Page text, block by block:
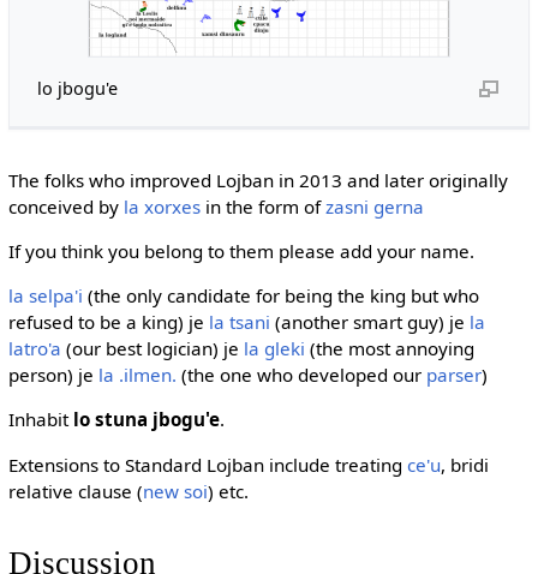
lo jbogu'e
The folks who improved Lojban in 2013 and later originally
conceived by la xorxesin the form ofzasni gerna
If you think you belong to them please add your name.
la selpa'i (the only candidate for being the king but who
refused to be a king) je la tsani (another smart guy) je la
latro'a (our best logician) je la gleki (the most annoying
person) je la .ilmen. (the one who developed our parser)
Inhabit lo stuna jbogu'e.
Extensions to Standard Lojban include treating ce'u, bridi
relative clause (new soi) etc.
Discussion